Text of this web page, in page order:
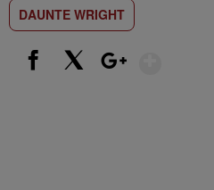
DAUNTE WRIGHT